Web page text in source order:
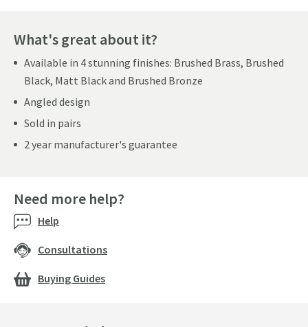
What's great about it?
Available in 4 stunning finishes: Brushed Brass, Brushed
Black, Matt Black and Brushed Bronze
Angled design
Sold in pairs
2 year manufacturer's guarantee
Need more help?
Help
Consultations
Buying Guides